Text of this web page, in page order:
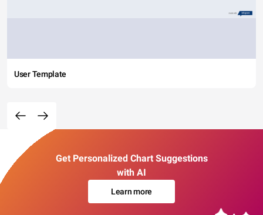
User Template
Get Personalized Chart Suggestions
with AI
Learn more